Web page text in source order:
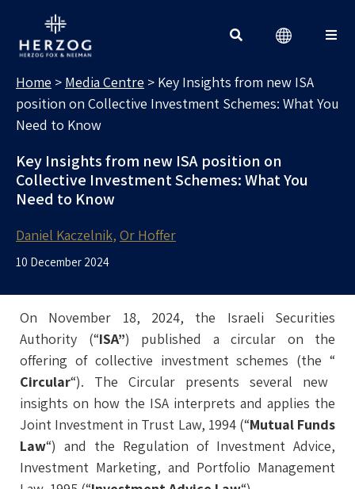
Home > Media Centre > Key Insights from new ISA
position on Collective Investment Schemes: What You
Need to Know
Key Insights from new ISA position on
Collective Investment Schemes: What You
Need to Know
Daniel Kaczelnik Or Hoffer
10 December 2024
On November 18, 2024, the Israeli Securities
Authority (“ISA”) published a circular on the
offering of collective investment schemes (the “
Circular“). The Circular presents several new
insights on how the ISA interprets and applies the
Joint Investment in Trust Law, 1994 (“Mutual Funds
Law“) and the Regulation of Investment Advice,
Investment Marketing, and Portfolio Management